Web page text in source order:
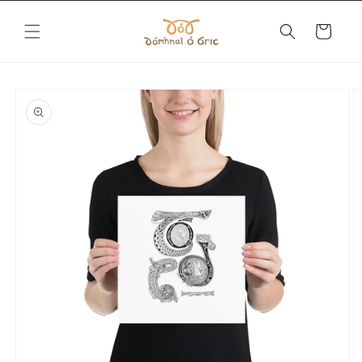
content
Cart
product
information